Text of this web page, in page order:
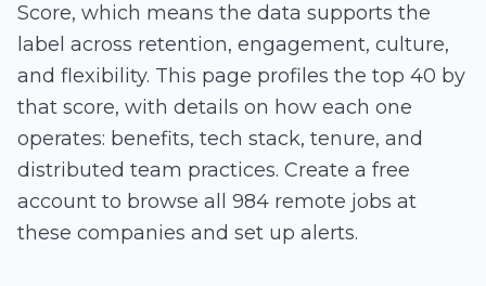
Score, which means the data supports the
label across retention, engagement, culture,
and flexibility. This page profiles the top 40 by
that score, with details on how each one
operates: benefits, tech stack, tenure, and
distributed team practices. Create a free
account to browse all 984 remote jobs at
these companies and set up alerts.